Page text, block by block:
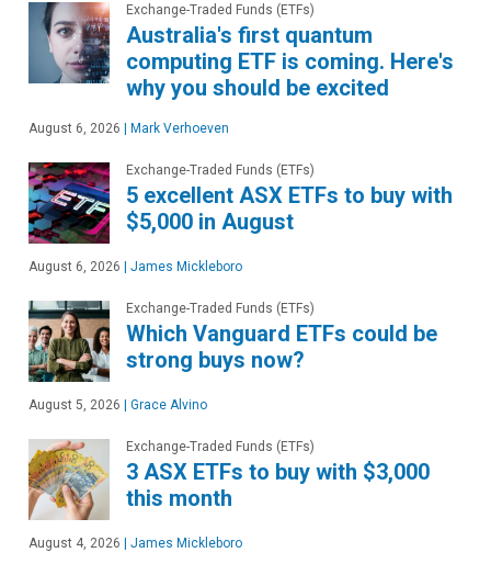
Exchange-Traded Funds (ETFs)
Australia's first quantum
computing ETF is coming. Here's
why you should be excited
August 6, 2026 | Mark Verhoeven
Exchange-Traded Funds (ETFs)
5 excellent ASX ETFs to buy with
$5,000 in August
August 6, 2026 | James Mickleboro
Exchange-Traded Funds (ETFs)
Which Vanguard ETFs could be
strong buys now?
August 5, 2026 | Grace Alvino
Exchange-Traded Funds (ETFs)
3 ASX ETFs to buy with $3,000
this month
August 4, 2026 | James Mickleboro